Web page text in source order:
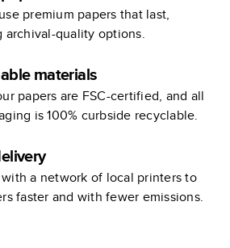
premium papers that last,
archival-quality options.
materials
papers are FSC-certified, and all
is 100% curbside recyclable.
a network of local printers to
faster and with fewer emissions.